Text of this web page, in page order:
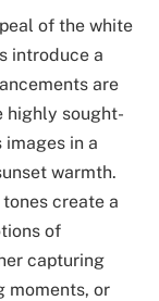
of the white
introduce a
are
highly sought-
in a
warmth.
create a
of
capturing
moments, or